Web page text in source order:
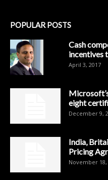
POPULAR POSTS
Cash
incentives
April 3, 2017
eight
December 9,
India,
Pricing
November 18,